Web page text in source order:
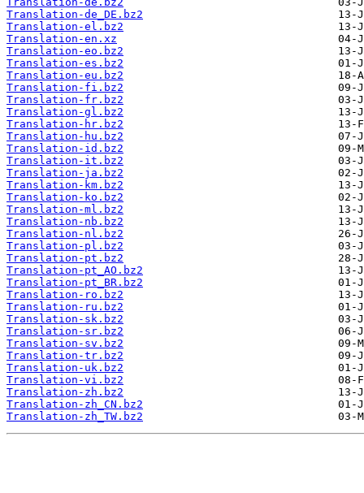
Translation-de_DE.bz2
Translation-el.bz2
Translation-en.xz
Translation-eo.bz2
Translation-es.bz2
Translation-eu.bz2
Translation-fi.bz2
Translation-fr.bz2
Translation-gl.bz2
Translation-hr.bz2
Translation-hu.bz2
Translation-id.bz2
Translation-it.bz2
Translation-ja.bz2
Translation-km.bz2
Translation-ko.bz2
Translation-ml.bz2
Translation-nb.bz2
Translation-nl.bz2
Translation-pl.bz2
Translation-pt.bz2
Translation-pt_AO.bz2
Translation-pt_BR.bz2
Translation-ro.bz2
Translation-ru.bz2
Translation-sk.bz2
Translation-sr.bz2
Translation-sv.bz2
Translation-tr.bz2
Translation-uk.bz2
Translation-vi.bz2
Translation-zh.bz2
Translation-zh_CN.bz2
Translation-zh_TW.bz2